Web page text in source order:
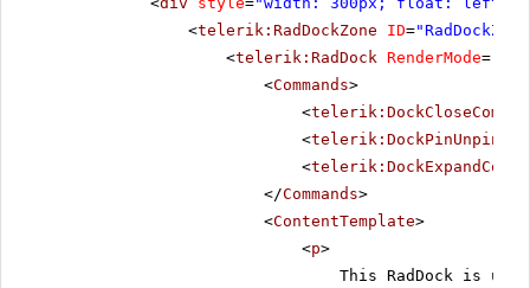
<telerik:RadDockZone ID=
<telerik:RadDock RenderMode=
<Commands>
<
<
<
</Commands>
<ContentTemplate>
<p>
This RadDock is